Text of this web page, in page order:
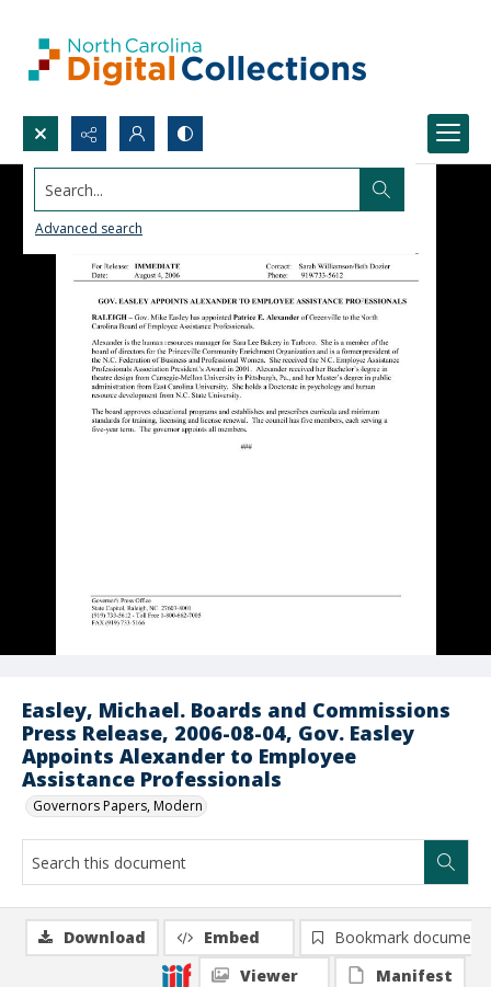
Search...
Advanced search
Easley, Michael. Boards and Commissions
Press Release, 2006-08-04, Gov. Easley
Appoints Alexander to Employee
Assistance Professionals
Governors Papers, Modern
Download Embed
Bookmark document
Viewer
Manifest